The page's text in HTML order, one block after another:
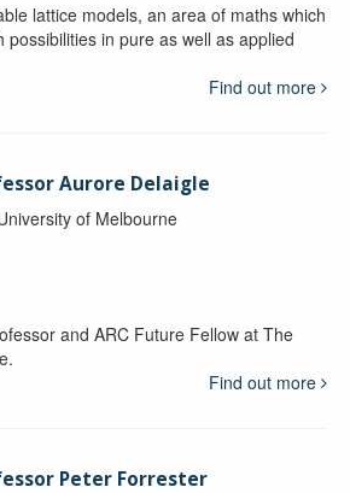
lattice models, an area of maths which
possibilities in pure as well as applied
Find out more
Aurore Delaigle
of Melbourne
and ARC Future Fellow at The
Find out more
Peter Forrester